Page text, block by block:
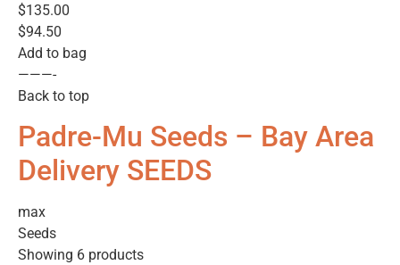
$135.00
$94.50
Add to bag
———-
Back to top
Padre-Mu Seeds – Bay Area
Delivery SEEDS
max
Seeds
Showing 6 products